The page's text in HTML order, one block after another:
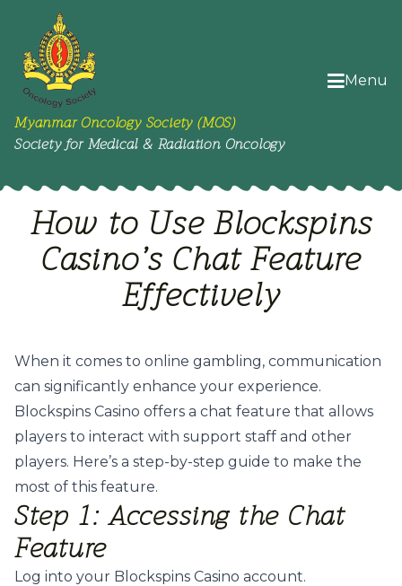
Menu
Myanmar Oncology Society (MOS)
Society for Medical & Radiation Oncology
How to Use Blockspins
Casino’s Chat Feature
Effectively
When it comes to online gambling, communication
can significantly enhance your experience.
Blockspins Casino offers a chat feature that allows
players to interact with support staff and other
players. Here’s a step-by-step guide to make the
most of this feature.
Step 1: Accessing the Chat
Feature
Log into your Blockspins Casino account.